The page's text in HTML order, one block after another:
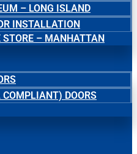
– LONG ISLAND
INSTALLATION
– MANHATTAN
DOORS